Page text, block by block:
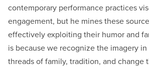
contemporary performance practices
engagement, but he mines these
effectively exploiting their humor and
is because we recognize the imagery
threads of family, tradition, and change